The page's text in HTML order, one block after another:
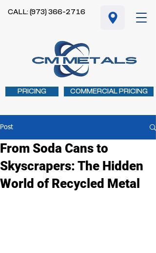
CALL: (973) 366-2716
PRICING COMMERCIAL PRICING
Post
From Soda Cans to
Skyscrapers: The Hidden
World of Recycled Metal